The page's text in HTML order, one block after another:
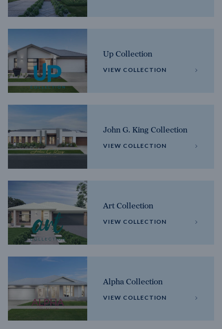
Up Collection
VIEW COLLECTION
John G. King Collection
VIEW COLLECTION
Art Collection
VIEW COLLECTION
Alpha Collection
VIEW COLLECTION